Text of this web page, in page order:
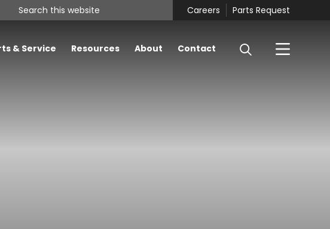
Careers Parts Request
& Service Resources About Contact